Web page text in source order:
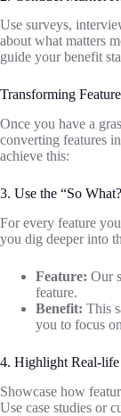
Use surveys,
about what matters
guide your benefit
Transforming
Once you have a
converting features
achieve this:
3. Use the “So
For every feature
you dig deeper into
Feature: Our
feature.
Benefit: This
you to focus
4. Highlight Real-
Showcase how
Use case studies or